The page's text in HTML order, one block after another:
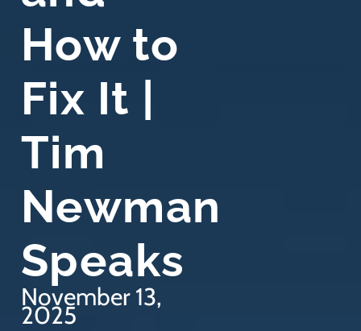
How to
Fix It |
Tim
Newman
Speaks
November 13,
2025